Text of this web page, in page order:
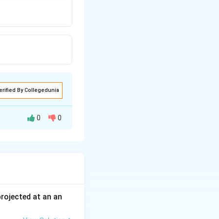
By Collegedunia
0 0
at an an